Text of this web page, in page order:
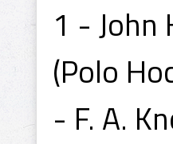
1 - John
(Polo
- F. A.